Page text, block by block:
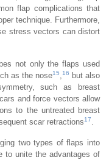
flap complications that
technique. Furthermore,
stress vectors can distort
not only the flaps used
as the nose15 16
but also
such as breast
and force vectors allow
to the untreated breast
scar retractions17
two types of flaps into
to unite the advantages of